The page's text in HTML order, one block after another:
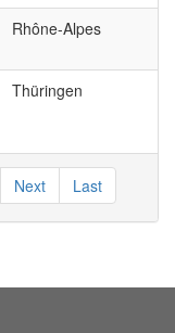
Rhône-Alpes
Thüringen
Next Last